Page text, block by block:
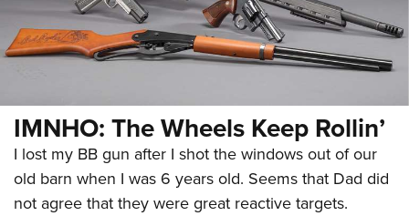
IMNHO: The Wheels Keep Rollin’
I lost my BB gun after I shot the windows out of our
old barn when I was 6 years old. Seems that Dad did
not agree that they were great reactive targets.